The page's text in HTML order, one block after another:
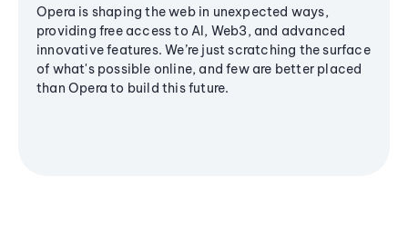
Opera is shaping the web in unexpected ways,
providing free access to AI, Web3, and advanced
innovative features. We’re just scratching the surface
of what's possible online, and few are better placed
than Opera to build this future.